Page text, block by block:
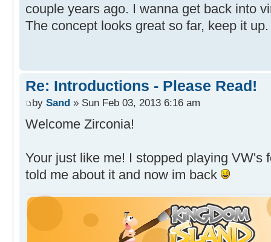
couple years ago. I wanna get back into
The concept looks great so far, keep it up.
Re: Introductions - Please Read!
by Sand » Sun Feb 03, 2013 6:16 am
Welcome Zirconia!
Your just like me! I stopped playing VW's
told me about it and now im back